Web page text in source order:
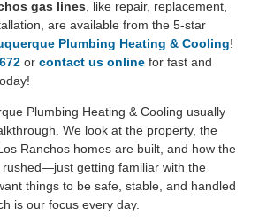
gas lines , like repair, replacement,
are available from the 5-star
Plumbing Heating & Cooling!
or contact us online for fast and
Plumbing Heating & Cooling usually
We look at the property, the
Ranchos homes are built, and how the
getting familiar with the
things to be safe, stable, and handled
is our focus every day.